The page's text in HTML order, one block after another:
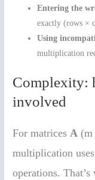
Entering the
exactly (rows ×
Using
multiplication
Complexity:
involved
For matricesA
multiplication
operations.